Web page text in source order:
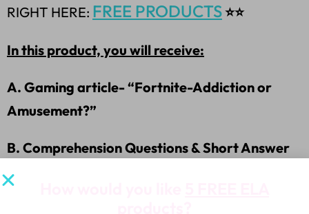
RIGHT HERE: FREE PRODUCTS⭐⭐
In this product, you will receive:
A. Gaming article- “Fortnite-Addiction or
Amusement?”
B. Comprehension Questions & Short Answer
Questions